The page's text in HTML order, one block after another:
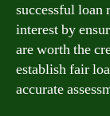
successful loan
interest by
are worth the
establish fair
accurate